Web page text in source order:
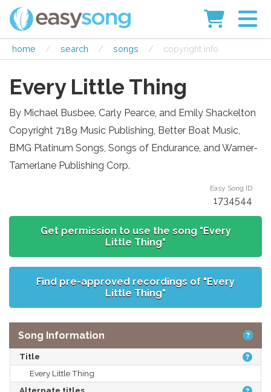
home / search / songs / copyright info
Every Little Thing
By Michael Busbee, Carly Pearce, and Emily Shackelton
Copyright 7189 Music Publishing, Better Boat Music,
BMG Platinum Songs, Songs of Endurance, and Warner-
Tamerlane Publishing Corp.
Easy Song ID
1734544
Get permission to use the song "Every
Little Thing"
Find pre-approved recordings of "Every
Little Thing"
Song Information
Title
Every Little Thing